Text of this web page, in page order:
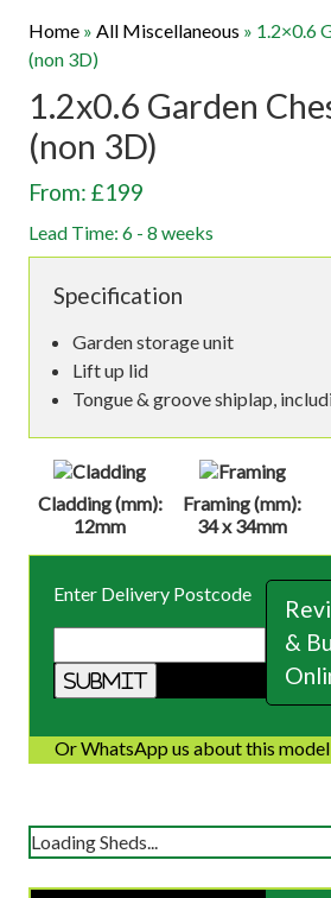
Home » All Miscellaneous » 1.2×0.6
(non 3D)
1.2x0.6 Garden
(non 3D)
From: £199
Lead Time: 6 - 8 weeks
Specification
Garden storage unit
Lift up lid
Tongue & groove shiplap,
Cladding (mm):
12mm
Framing (mm):
34 x 34mm
Enter Delivery Postcode
&
Or WhatsApp us about this
Loading Sheds...